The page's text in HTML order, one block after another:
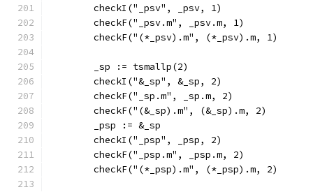
	checkI("_psv", _psv, 1)
	checkF("_psv.m", _psv.m, 1)
	checkF("(*_psv).m", (*_psv).m, 1)
	_sp := tsmallp(2)
	checkI("&_sp", &_sp, 2)
	checkF("_sp.m", _sp.m, 2)
	checkF("(&_sp).m", (&_sp).m, 2)
	_psp := &_sp
	checkI("_psp", _psp, 2)
	checkF("_psp.m", _psp.m, 2)
	checkF("(*_psp).m", (*_psp).m, 2)